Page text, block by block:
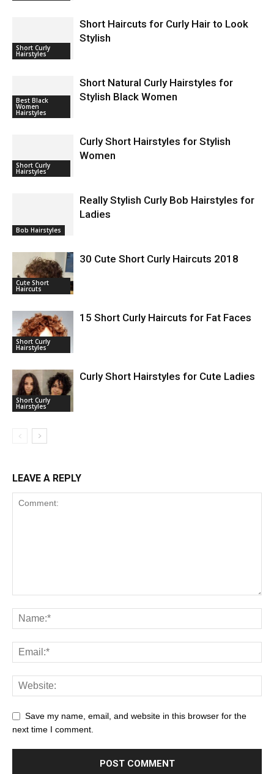
Short Curly
Hairstyles
Short Haircuts for Curly Hair to Look
Stylish
Best Black
Women
Hairstyles
Short Natural Curly Hairstyles for
Stylish Black Women
Short Curly
Hairstyles
Curly Short Hairstyles for Stylish
Women
Bob Hairstyles
Really Stylish Curly Bob Hairstyles for
Ladies
Cute Short
Haircuts
30 Cute Short Curly Haircuts 2018
Short Curly
Hairstyles
15 Short Curly Haircuts for Fat Faces
Short Curly
Hairstyles
Curly Short Hairstyles for Cute Ladies
LEAVE A REPLY
Save my name, email, and website in this browser for the
next time I comment.